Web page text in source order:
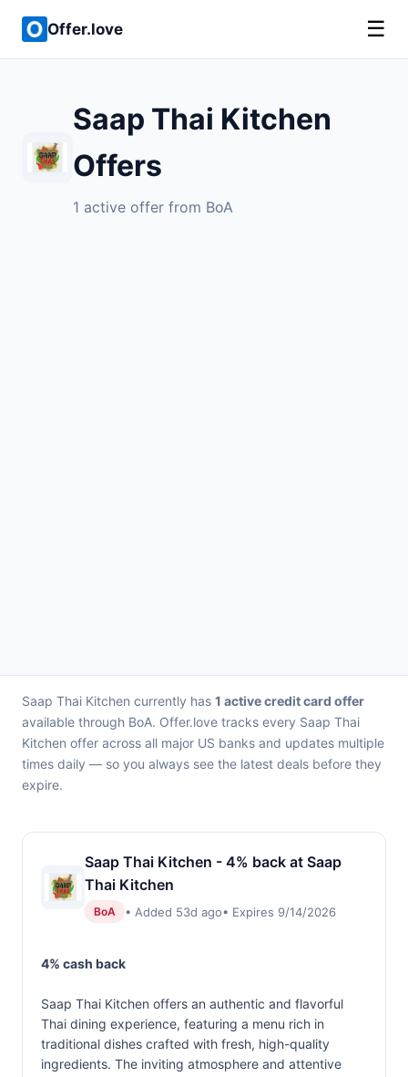
Offer.love ☰
Saap Thai Kitchen
Offers
1 active offer from BoA
Saap Thai Kitchen currently has 1 active credit card offer
available through BoA. Offer.love tracks every Saap Thai
Kitchen offer across all major US banks and updates multiple
times daily — so you always see the latest deals before they
expire.
Saap Thai Kitchen - 4% back at Saap
Thai Kitchen
BoA • Added 53d ago• Expires 9/14/2026
4% cash back
Saap Thai Kitchen offers an authentic and flavorful
Thai dining experience, featuring a menu rich in
traditional dishes crafted with fresh, high-quality
ingredients. The inviting atmosphere and attentive